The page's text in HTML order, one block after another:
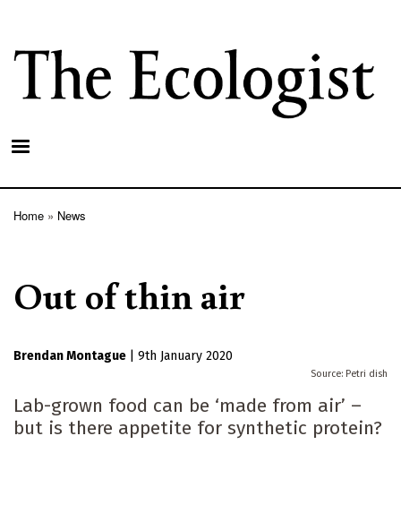
main
content
Home News
Out of thin air
Brendan Montague 9th January 2020
Petri dish
Lab-grown food can be ‘made from air’ –
but is there appetite for synthetic protein?